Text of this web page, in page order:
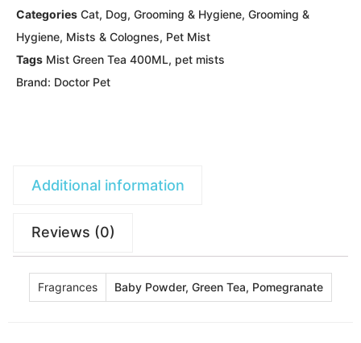
Categories Cat, Dog, Grooming & Hygiene, Grooming &
Hygiene, Mists & Colognes, Pet Mist
Tags Mist Green Tea 400ML, pet mists
Brand: Doctor Pet
Additional information
Reviews (0)
Fragrances Baby Powder, Green Tea, Pomegranate